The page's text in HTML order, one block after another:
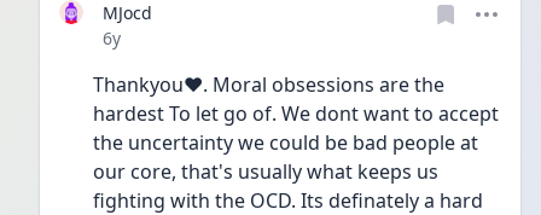
MJocd
Date posted
6y
Thankyou❤. Moral obsessions are the
hardest To let go of. We dont want to accept
the uncertainty we could be bad people at
our core, that's usually what keeps us
fighting with the OCD. Its definately a hard